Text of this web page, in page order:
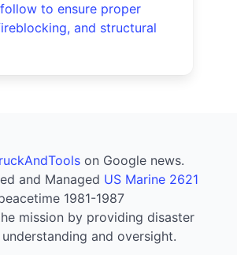
to ensure proper
and structural
on Google news.
and Managed US Marine 2621
1981-1987
mission by providing disaster
and oversight.